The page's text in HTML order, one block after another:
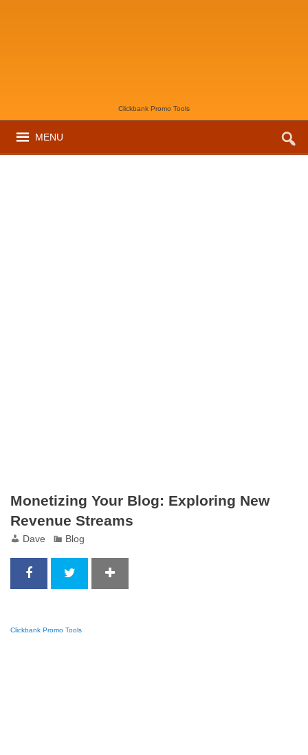
Clickbank Promo Tools
MENU
Monetizing Your Blog: Exploring New
Revenue Streams
Dave Blog
Clickbank Promo Tools